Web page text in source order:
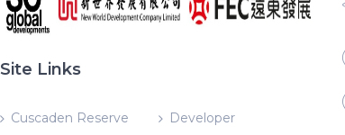
Site Links
Cuscaden Reserve Developer